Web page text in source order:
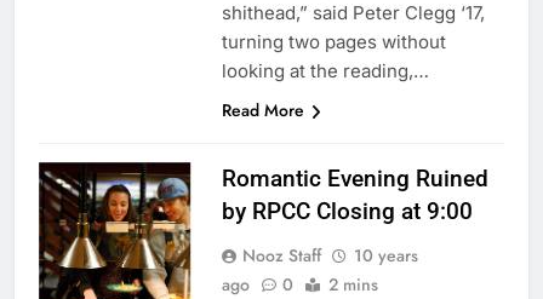
shithead,” said Peter Clegg ‘17,
turning two pages without
looking at the reading,…
Read More
Romantic Evening Ruined
by RPCC Closing at 9:00
Nooz Staff
10 years
ago
0 2 mins